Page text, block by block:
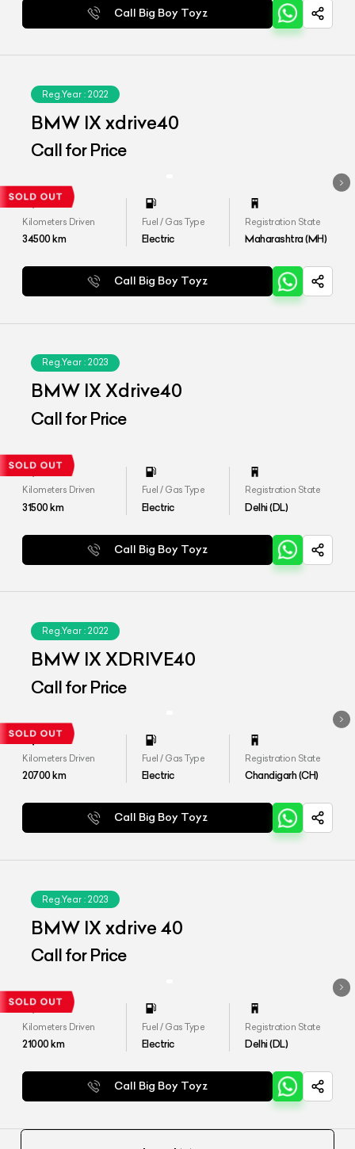
Call Big Boy Toyz
Reg.Year : 2022
BMW IX xdrive40
Call for Price
Kilometers Driven
34500km
Fuel / Gas Type
Electric
Registration State
Maharashtra (MH)
Call Big Boy Toyz
Reg.Year : 2023
BMW IX Xdrive40
Call for Price
Kilometers Driven
31500km
Fuel / Gas Type
Electric
Registration State
Delhi (DL)
Call Big Boy Toyz
Reg.Year : 2022
BMW IX XDRIVE40
Call for Price
Kilometers Driven
20700km
Fuel / Gas Type
Electric
Registration State
Chandigarh (CH)
Call Big Boy Toyz
Reg.Year : 2023
BMW IX xdrive 40
Call for Price
Kilometers Driven
21000km
Fuel / Gas Type
Electric
Registration State
Delhi (DL)
Call Big Boy Toyz